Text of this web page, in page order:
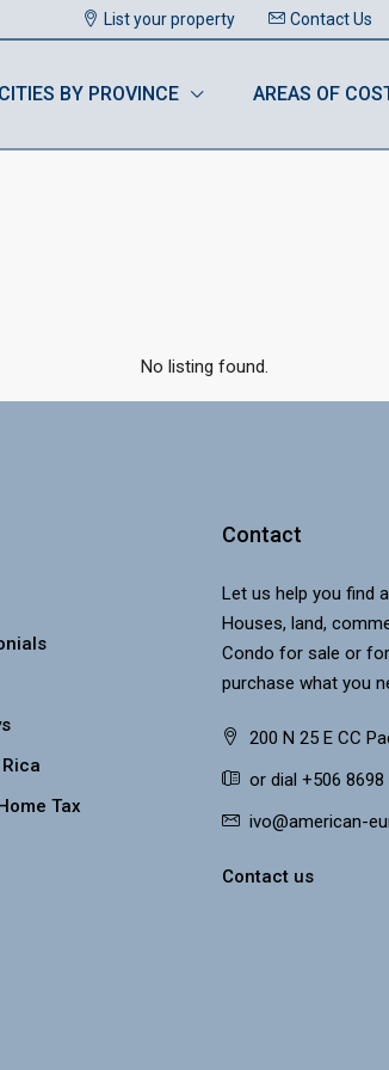
List your property Contact Us
CITIES BY PROVINCE AREAS OF
No listing found.
Tax
Contact
Let us help you find
Houses, land,
Condo for sale or
purchase what you
200 N 25 E CC
or dial +506 8698
ivo@american-
Contact us